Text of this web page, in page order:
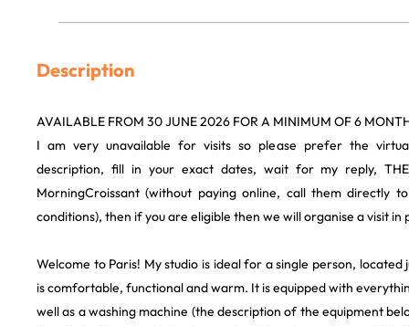
Description
AVAILABLE FROM 30 JUNE 2026 FOR A MINIMUM OF 6
I am very unavailable for visits so please prefer the
description, fill in your exact dates, wait for my reply,
MorningCroissant (without paying online, call them directly
conditions), then if you are eligible then we will organise a visit in
Welcome to Paris! My studio is ideal for a single person,
is comfortable, functional and warm. It is equipped with
well as a washing machine (the description of the equipment